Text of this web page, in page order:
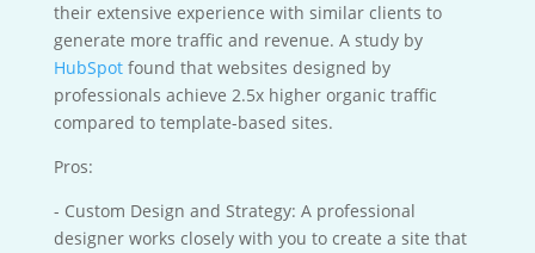
their extensive experience with similar clients to
generate more traffic and revenue. A study by
HubSpotfound that websites designed by
professionals achieve 2.5x higher organic traffic
compared to template-based sites.
Pros:
- Custom Design and Strategy: A professional
designer works closely with you to create a site that